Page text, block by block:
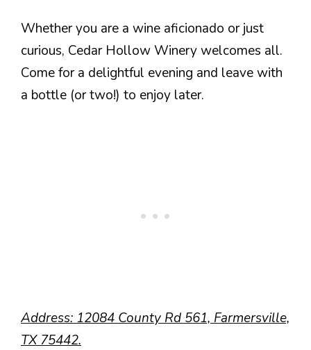
Whether you are a wine aficionado or just
curious, Cedar Hollow Winery welcomes all.
Come for a delightful evening and leave with
a bottle (or two!) to enjoy later.
Address: 12084 County Rd 561, Farmersville,
TX 75442.